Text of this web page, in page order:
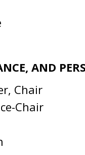
AND
Chair
Chair